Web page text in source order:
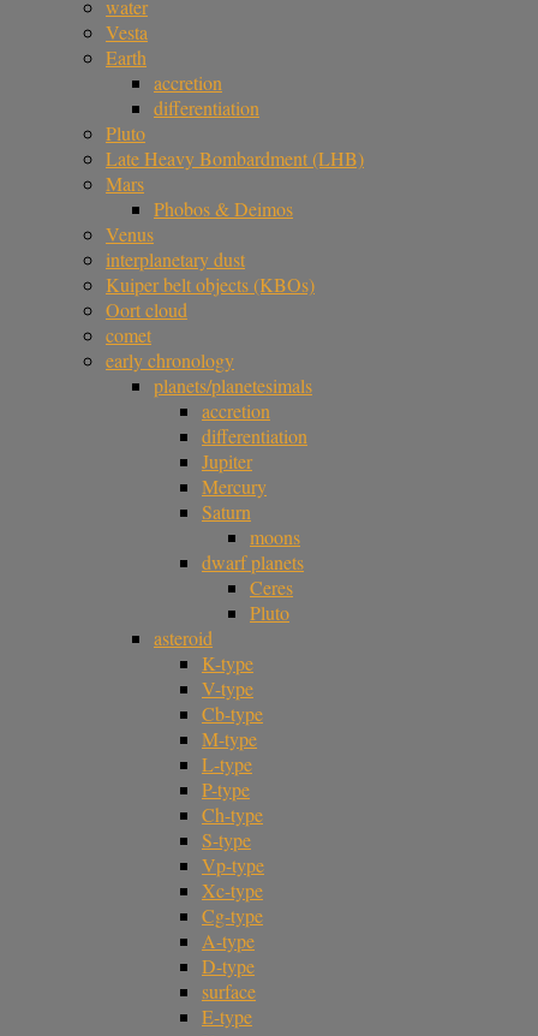
water
Vesta
Earth
accretion
differentiation
Pluto
Late Heavy Bombardment (LHB)
Mars
Phobos & Deimos
Venus
interplanetary dust
Kuiper belt objects (KBOs)
Oort cloud
comet
early chronology
planets/planetesimals
accretion
differentiation
Jupiter
Mercury
Saturn
moons
dwarf planets
Ceres
Pluto
asteroid
K-type
V-type
Cb-type
M-type
L-type
P-type
Ch-type
S-type
Vp-type
Xc-type
Cg-type
A-type
D-type
surface
E-type